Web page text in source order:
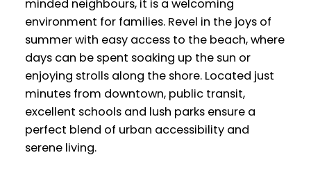
minded neighbours, it is a welcoming
environment for families. Revel in the joys of
summer with easy access to the beach, where
days can be spent soaking up the sun or
enjoying strolls along the shore. Located just
minutes from downtown, public transit,
excellent schools and lush parks ensure a
perfect blend of urban accessibility and
serene living.